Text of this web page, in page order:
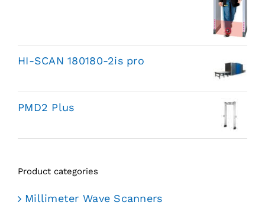
HI-SCAN 180180-2is pro
PMD2 Plus
Product categories
Millimeter Wave Scanners